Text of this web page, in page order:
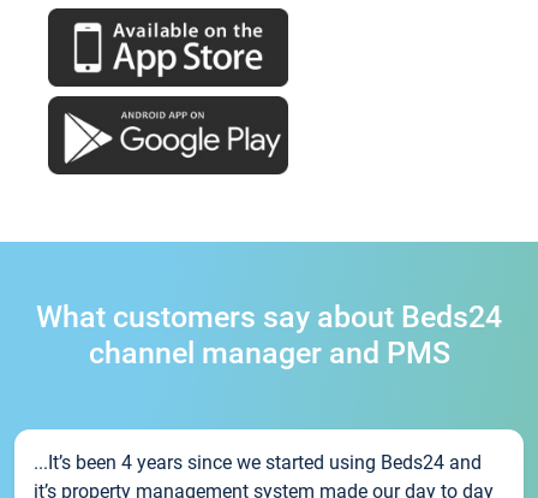
What customers say about Beds24
channel manager and PMS
...It’s been 4 years since we started using Beds24 and
it’s property management system made our day to day